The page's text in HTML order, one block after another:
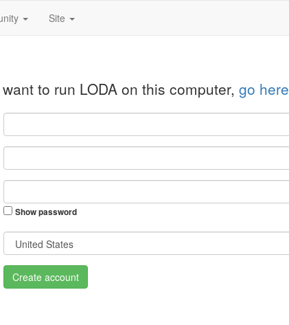
Site
to run LODA on this computer, go here
Show password
Create account